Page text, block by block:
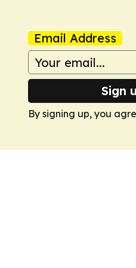
Email Address
Sign
By signing up, you